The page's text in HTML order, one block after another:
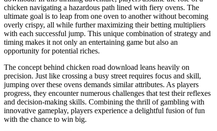
chicken navigating a hazardous path lined with fiery ovens. The
ultimate goal is to leap from one oven to another without becoming
overly crispy, all while further maximizing their betting multipliers
with each successful jump. This unique combination of strategy and
timing makes it not only an entertaining game but also an
opportunity for potential riches.
The concept behind chicken road download leans heavily on
precision. Just like crossing a busy street requires focus and skill,
jumping over these ovens demands similar attributes. As players
progress, they encounter numerous challenges that test their reflexes
and decision-making skills. Combining the thrill of gambling with
innovative gameplay, players experience a delightful fusion of fun
with the chance to win big.